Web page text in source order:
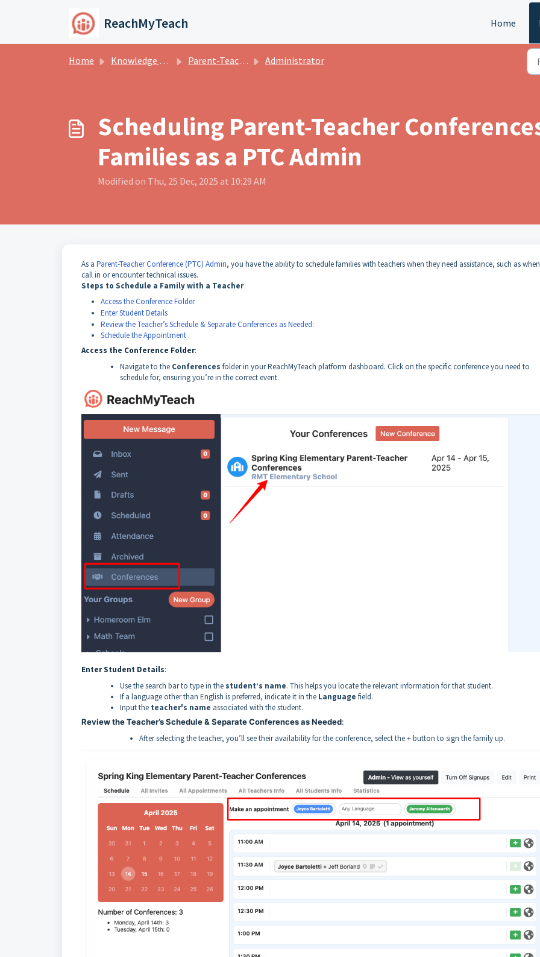
ReachMyTeach Home
Home Knowledge base Parent-Teacher Conferences Administrator
Scheduling Parent-Teacher
Families as a PTC Admin
Modified on Thu, 25 Dec, 2025 at 10:29 AM
As a Parent-Teacher Conference (PTC) Admin, you have the ability to schedule families with teachers when they need assistance, such as
call in or encounter technical issues.
Steps to Schedule a Family with a Teacher
Access the Conference Folder
Enter Student Details
Review the Teacher’s Schedule & Separate Conferences as Needed:
Schedule the Appointment
Access the Conference Folder:
Navigate to the Conferences folder in your ReachMyTeach platform dashboard. Click on the specific conference you need to
schedule for, ensuring you’re in the correct event.
Enter Student Details:
Use the search bar to type in the student’s name. This helps you locate the relevant information for that student.
If a language other than English is preferred, indicate it in the Language field.
Input the teacher's name associated with the student.
Review the Teacher’s Schedule & Separate Conferences as Needed:
After selecting the teacher, you’ll see their availability for the conference, select the + button to sign the family up.